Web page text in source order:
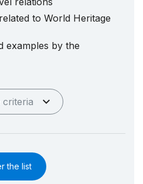
to World Heritage
examples by the
criteria
the list